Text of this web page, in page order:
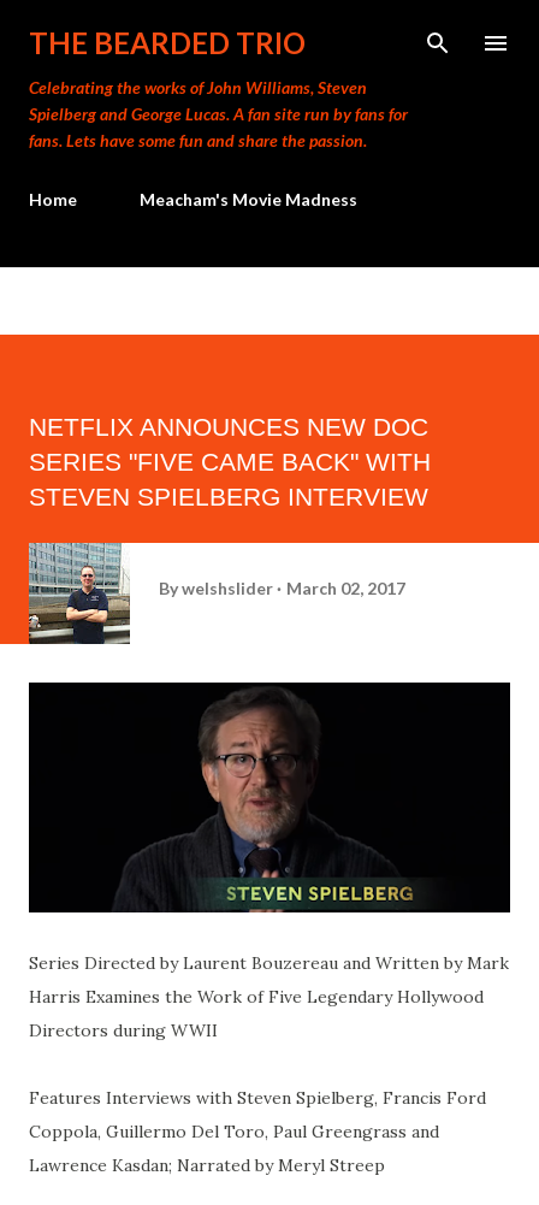
Skip to main content
THE BEARDED TRIO
Celebrating the works of John Williams, Steven
Spielberg and George Lucas. A fan site run by fans for
fans. Lets have some fun and share the passion.
Home Meacham's Movie Madness
NETFLIX ANNOUNCES NEW DOC
SERIES "FIVE CAME BACK" WITH
STEVEN SPIELBERG INTERVIEW
Bywelshslider March 02, 2017
Series Directed by Laurent Bouzereau and Written by Mark
Harris Examines the Work of Five Legendary Hollywood
Directors during WWII
Features Interviews with Steven Spielberg, Francis Ford
Coppola, Guillermo Del Toro, Paul Greengrass and
Lawrence Kasdan; Narrated by Meryl Streep